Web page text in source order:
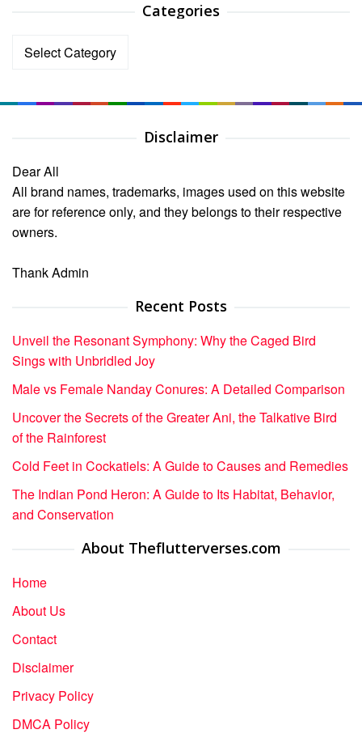
Categories
Categories
Disclaimer
Dear All
All brand names, trademarks, images used on this website
are for reference only, and they belongs to their respective
owners.
Thank Admin
Recent Posts
Unveil the Resonant Symphony: Why the Caged Bird
Sings with Unbridled Joy
Male vs Female Nanday Conures: A Detailed Comparison
Uncover the Secrets of the Greater Ani, the Talkative Bird
of the Rainforest
Cold Feet in Cockatiels: A Guide to Causes and Remedies
The Indian Pond Heron: A Guide to Its Habitat, Behavior,
and Conservation
About Theflutterverses.com
Home
About Us
Contact
Disclaimer
Privacy Policy
DMCA Policy